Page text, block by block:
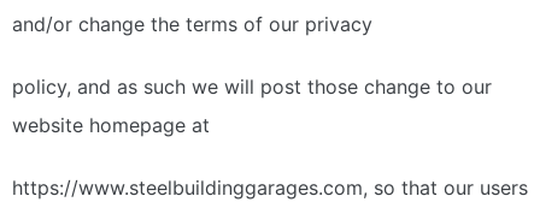
and/or change the terms of our privacy
policy, and as such we will post those change to our
website homepage at
https://www.steelbuildinggarages.com, so that our users